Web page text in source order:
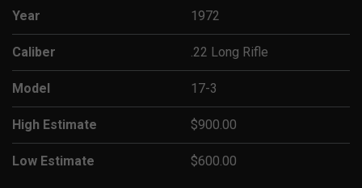
Year 1972
Caliber .22 Long Rifle
Model 17-3
High Estimate $900.00
Low Estimate $600.00